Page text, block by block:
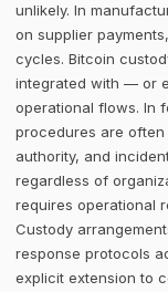
unlikely. In
on supplier
cycles. Bitcoin
integrated with — or
operational flows. In
procedures are often
authority, and
regardless of
requires operational
Custody
response protocols
explicit extension to